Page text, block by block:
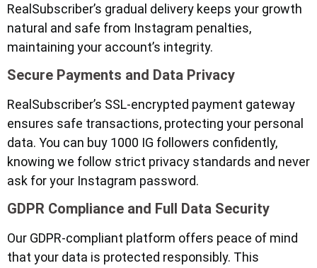
RealSubscriber’s gradual delivery keeps your growth
natural and safe from Instagram penalties,
maintaining your account’s integrity.
Secure Payments and Data Privacy
RealSubscriber’s SSL-encrypted payment gateway
ensures safe transactions, protecting your personal
data. You can buy 1000 IG followers confidently,
knowing we follow strict privacy standards and never
ask for your Instagram password.
GDPR Compliance and Full Data Security
Our GDPR-compliant platform offers peace of mind
that your data is protected responsibly. This